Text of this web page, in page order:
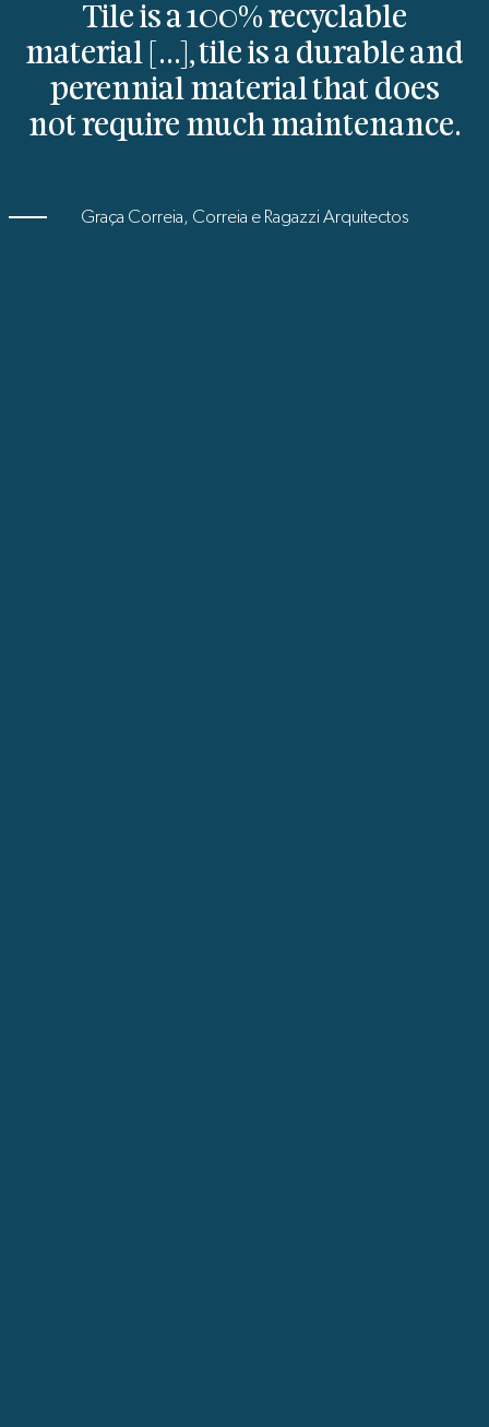
Tile is a 100% recyclable
material [...], tile is a durable and
perennial material that does
not require much maintenance.
Graça Correia, Correia e Ragazzi Arquitectos